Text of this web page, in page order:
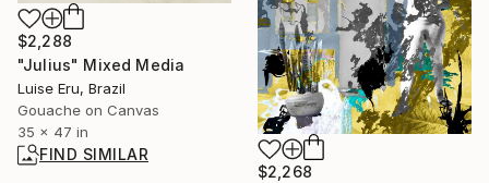
$2,288
"Julius" Mixed Media
Luise Eru, Brazil
Gouache on Canvas
35 x 47 in
FIND SIMILAR
$2,268